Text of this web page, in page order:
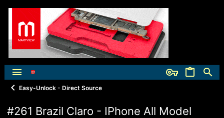
Easy-Unlock - Direct Source
#261 Brazil Claro - IPhone All Model